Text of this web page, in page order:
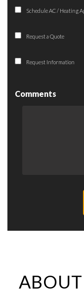
Schedule AC / Heating
Request a Quote
Request Information
Comments
ABOUT